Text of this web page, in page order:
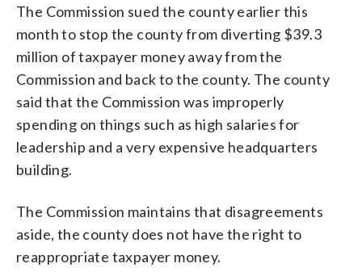
The Commission sued the county earlier this
month to stop the county from diverting $39.3
million of taxpayer money away from the
Commission and back to the county. The county
said that the Commission was improperly
spending on things such as high salaries for
leadership and a very expensive headquarters
building.
The Commission maintains that disagreements
aside, the county does not have the right to
reappropriate taxpayer money.